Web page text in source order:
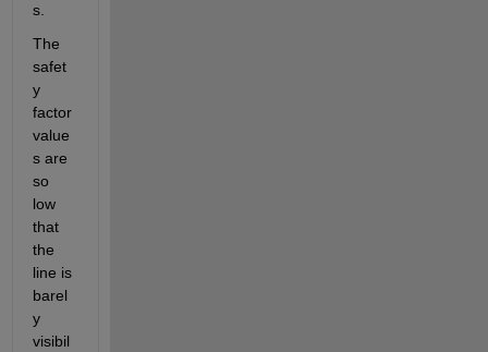
s.
The
safet
y
factor
value
s are
so
low
that
the
line is
barel
y
visibil